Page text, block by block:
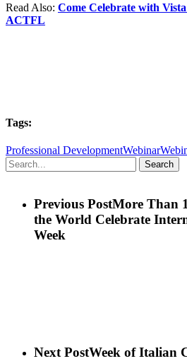
Read Also: Come Celebrate with
ACTFL
Tags:
Professional DevelopmentWebinar
Search
Previous PostMore Than
the World Celebrate
Week
Next PostWeek of Italian